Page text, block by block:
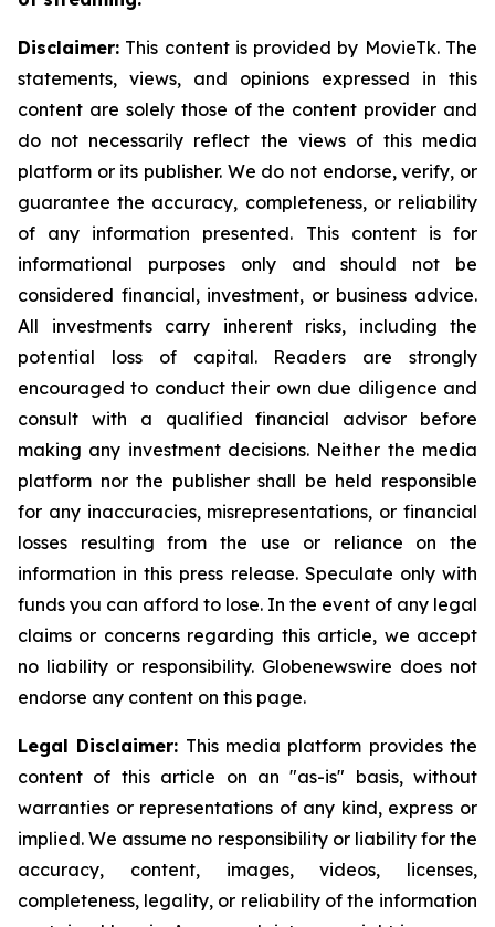
Disclaimer: This content is provided by MovieTk. The
statements, views, and opinions expressed in this
content are solely those of the content provider and
do not necessarily reflect the views of this media
platform or its publisher. We do not endorse, verify, or
guarantee the accuracy, completeness, or reliability
of any information presented. This content is for
informational purposes only and should not be
considered financial, investment, or business advice.
All investments carry inherent risks, including the
potential loss of capital. Readers are strongly
encouraged to conduct their own due diligence and
consult with a qualified financial advisor before
making any investment decisions. Neither the media
platform nor the publisher shall be held responsible
for any inaccuracies, misrepresentations, or financial
losses resulting from the use or reliance on the
information in this press release. Speculate only with
funds you can afford to lose. In the event of any legal
claims or concerns regarding this article, we accept
no liability or responsibility. Globenewswire does not
endorse any content on this page.
Legal Disclaimer: This media platform provides the
content of this article on an "as-is" basis, without
warranties or representations of any kind, express or
implied. We assume no responsibility or liability for the
accuracy, content, images, videos, licenses,
completeness, legality, or reliability of the information